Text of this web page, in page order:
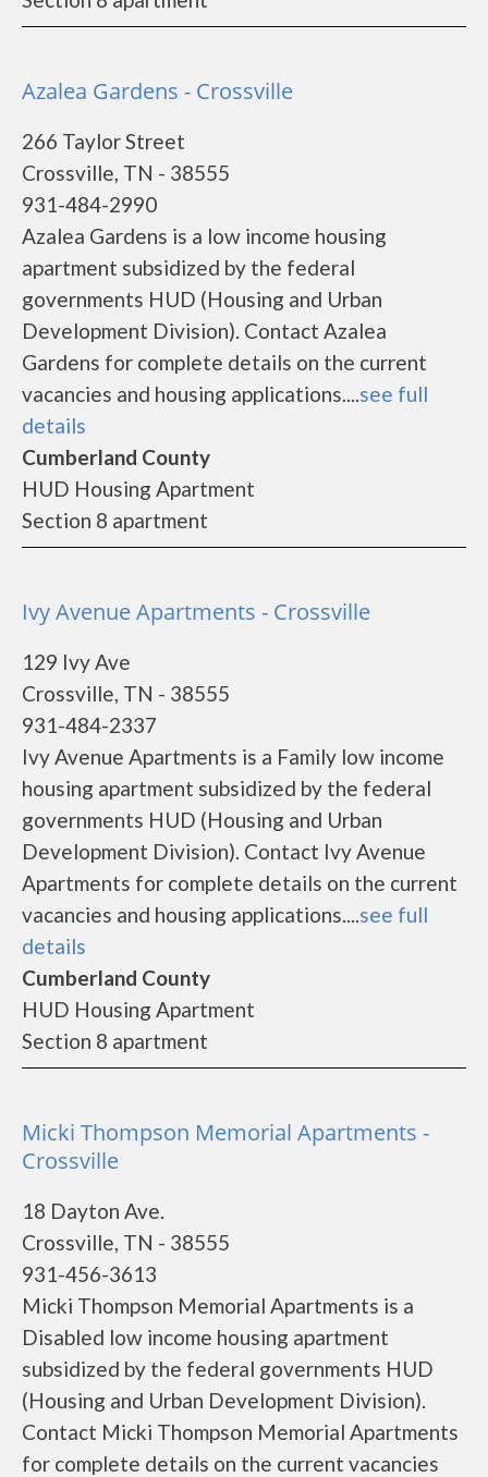
Azalea Gardens - Crossville
266 Taylor Street
Crossville, TN - 38555
931-484-2990
Azalea Gardens is a low income housing
apartment subsidized by the federal
governments HUD (Housing and Urban
Development Division). Contact Azalea
Gardens for complete details on the current
vacancies and housing applications....see full
details
Cumberland County
HUD Housing Apartment
Section 8 apartment
Ivy Avenue Apartments - Crossville
129 Ivy Ave
Crossville, TN - 38555
931-484-2337
Ivy Avenue Apartments is a Family low income
housing apartment subsidized by the federal
governments HUD (Housing and Urban
Development Division). Contact Ivy Avenue
Apartments for complete details on the current
vacancies and housing applications....see full
details
Cumberland County
HUD Housing Apartment
Section 8 apartment
Micki Thompson Memorial Apartments -
Crossville
18 Dayton Ave.
Crossville, TN - 38555
931-456-3613
Micki Thompson Memorial Apartments is a
Disabled low income housing apartment
subsidized by the federal governments HUD
(Housing and Urban Development Division).
Contact Micki Thompson Memorial Apartments
for complete details on the current vacancies